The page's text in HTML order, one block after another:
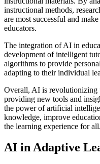
instructional methods,
are most successful and
educators.
The integration of AI in
development of intelligent
algorithms to provide
adapting to their individual
Overall, AI is revolutionizing
providing new tools and
the power of artificial
knowledge, improve
the learning experience for all.
AI in Adaptive